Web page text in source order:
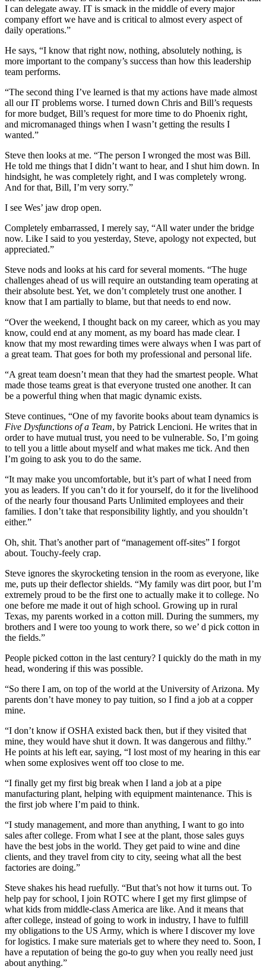
I can delegate away. IT is smack in the middle of every major
company effort we have and is critical to almost every aspect of
daily operations.”
He says, “I know that right now, nothing, absolutely nothing, is
more important to the company’s success than how this leadership
team performs.
“The second thing I’ve learned is that my actions have made almost
all our IT problems worse. I turned down Chris and Bill’s requests
for more budget, Bill’s request for more time to do Phoenix right,
and micromanaged things when I wasn’t getting the results I
wanted.”
Steve then looks at me. “The person I wronged the most was Bill.
He told me things that I didn’t want to hear, and I shut him down. In
hindsight, he was completely right, and I was completely wrong.
And for that, Bill, I’m very sorry.”
I see Wes’ jaw drop open.
Completely embarrassed, I merely say, “All water under the bridge
now. Like I said to you yesterday, Steve, apology not expected, but
appreciated.”
Steve nods and looks at his card for several moments. “The huge
challenges ahead of us will require an outstanding team operating at
their absolute best. Yet, we don’t completely trust one another. I
know that I am partially to blame, but that needs to end now.
“Over the weekend, I thought back on my career, which as you may
know, could end at any moment, as my board has made clear. I
know that my most rewarding times were always when I was part of
a great team. That goes for both my professional and personal life.
“A great team doesn’t mean that they had the smartest people. What
made those teams great is that everyone trusted one another. It can
be a powerful thing when that magic dynamic exists.
Steve continues, “One of my favorite books about team dynamics is
Five Dysfunctions of a Team, by Patrick Lencioni. He writes that in
order to have mutual trust, you need to be vulnerable. So, I’m going
to tell you a little about myself and what makes me tick. And then
I’m going to ask you to do the same.
“It may make you uncomfortable, but it’s part of what I need from
you as leaders. If you can’t do it for yourself, do it for the livelihood
of the nearly four thousand Parts Unlimited employees and their
families. I don’t take that responsibility lightly, and you shouldn’t
either.”
Oh, shit. That’s another part of “management off-sites” I forgot
about. Touchy-feely crap.
Steve ignores the skyrocketing tension in the room as everyone, like
me, puts up their deflector shields. “My family was dirt poor, but I’m
extremely proud to be the first one to actually make it to college. No
one before me made it out of high school. Growing up in rural
Texas, my parents worked in a cotton mill. During the summers, my
brothers and I were too young to work there, so we’ d pick cotton in
the fields.”
People picked cotton in the last century? I quickly do the math in my
head, wondering if this was possible.
“So there I am, on top of the world at the University of Arizona. My
parents don’t have money to pay tuition, so I find a job at a copper
mine.
“I don’t know if OSHA existed back then, but if they visited that
mine, they would have shut it down. It was dangerous and filthy.”
He points at his left ear, saying, “I lost most of my hearing in this ear
when some explosives went off too close to me.
“I finally get my first big break when I land a job at a pipe
manufacturing plant, helping with equipment maintenance. This is
the first job where I’m paid to think.
“I study management, and more than anything, I want to go into
sales after college. From what I see at the plant, those sales guys
have the best jobs in the world. They get paid to wine and dine
clients, and they travel from city to city, seeing what all the best
factories are doing.”
Steve shakes his head ruefully. “But that’s not how it turns out. To
help pay for school, I join ROTC where I get my first glimpse of
what kids from middle-class America are like. And it means that
after college, instead of going to work in industry, I have to fulfill
my obligations to the US Army, which is where I discover my love
for logistics. I make sure materials get to where they need to. Soon, I
have a reputation of being the go-to guy when you really need just
about anything.”